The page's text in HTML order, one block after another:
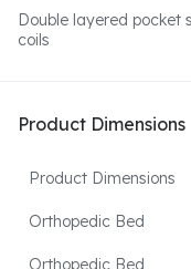
Double layered pocket
coils
Product Dimensions
Product Dimensions
Orthopedic Bed
Orthopedic Bed